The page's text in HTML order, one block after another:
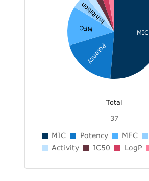
MIC
Potency
MFC
Inhibition
Total
37
MIC Potency MFC
Activity
IC50 LogP